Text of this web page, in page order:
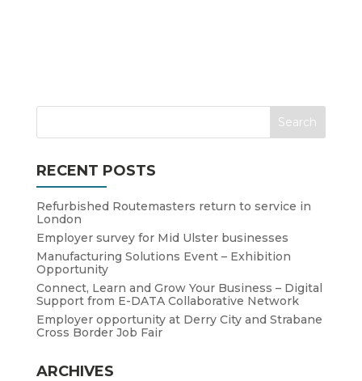
RECENT POSTS
Refurbished Routemasters return to service in
London
Employer survey for Mid Ulster businesses
Manufacturing Solutions Event – Exhibition
Opportunity
Connect, Learn and Grow Your Business – Digital
Support from E-DATA Collaborative Network
Employer opportunity at Derry City and Strabane
Cross Border Job Fair
ARCHIVES